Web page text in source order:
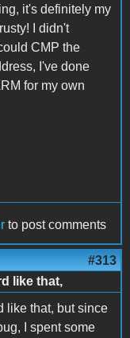
it's definitely my
I didn't
CMP the
I've done
for my own
to post comments
#313
like that,
like that, but since
I spent some